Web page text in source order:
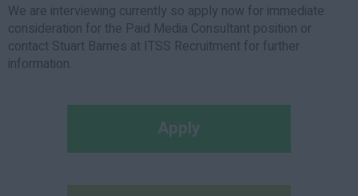
We are interviewing currently so apply now for immediate
consideration for the Paid Media Consultant position or
contact Stuart Barnes at ITSS Recruitment for further
information.
Apply